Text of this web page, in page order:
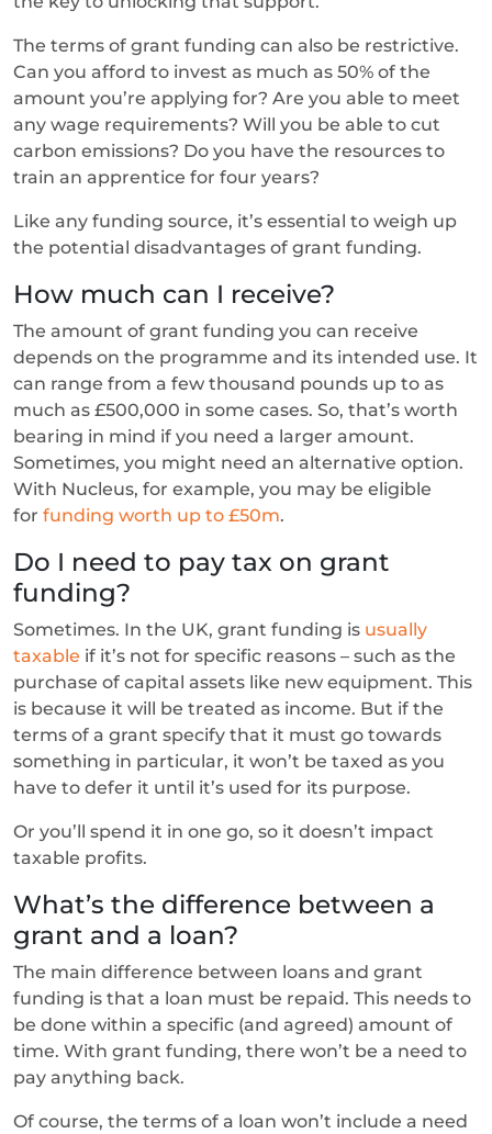
The terms of grant funding can also be restrictive.
Can you afford to invest as much as 50% of the
amount you’re applying for? Are you able to meet
any wage requirements? Will you be able to cut
carbon emissions? Do you have the resources to
train an apprentice for four years?
Like any funding source, it’s essential to weigh up
the potential disadvantages of grant funding.
How much can I receive?
The amount of grant funding you can receive
depends on the programme and its intended use. It
can range from a few thousand pounds up to as
much as £500,000 in some cases. So, that’s worth
bearing in mind if you need a larger amount.
Sometimes, you might need an alternative option.
With Nucleus, for example, you may be eligible
for funding worth up to £50m.
Do I need to pay tax on grant
funding?
Sometimes. In the UK, grant funding is usually
taxable if it’s not for specific reasons – such as the
purchase of capital assets like new equipment. This
is because it will be treated as income. But if the
terms of a grant specify that it must go towards
something in particular, it won’t be taxed as you
have to defer it until it’s used for its purpose.
Or you’ll spend it in one go, so it doesn’t impact
taxable profits.
What’s the difference between a
grant and a loan?
The main difference between loans and grant
funding is that a loan must be repaid. This needs to
be done within a specific (and agreed) amount of
time. With grant funding, there won’t be a need to
pay anything back.
Of course, the terms of a loan won’t include a need